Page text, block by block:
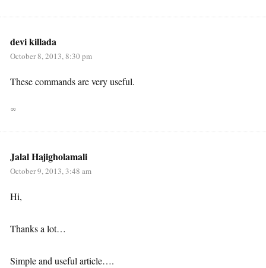
devi killada
October 8, 2013, 8:30 pm
These commands are very useful.
∞
Jalal Hajigholamali
October 9, 2013, 3:48 am
Hi,
Thanks a lot…
Simple and useful article….